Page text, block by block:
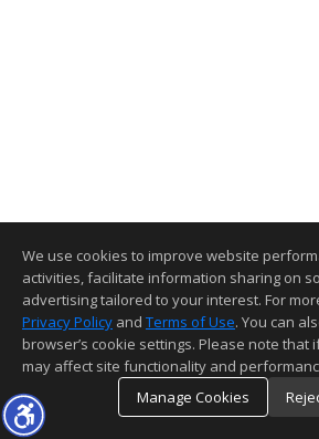
We use cookies to improve website
activities, facilitate information sharing on
advertising tailored to your interest. For
Privacy Policy and Terms of Use. You can
browser’s cookie settings. Please note that
may affect site functionality and
Manage Cookies